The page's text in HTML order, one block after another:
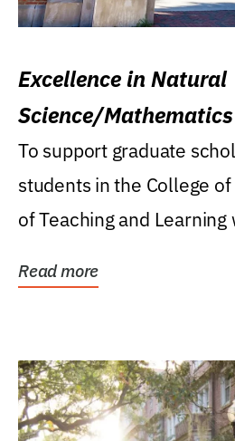
Excellence in Natural
Science/
Research Award
To support graduate
students in the College
of Teaching and
Read more